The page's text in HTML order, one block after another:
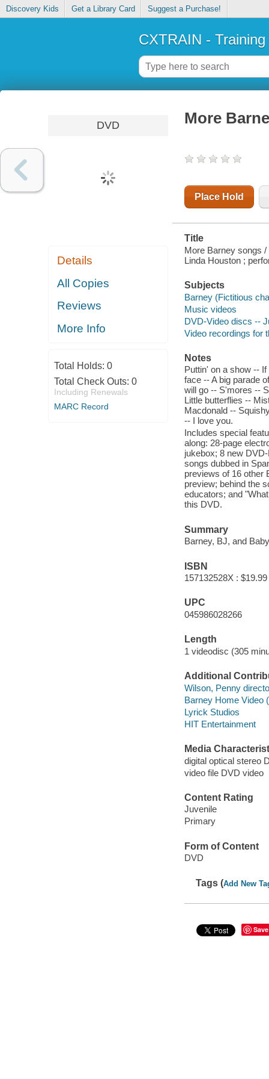
Discovery Kids Get a Library Card Suggest a Purchase!
CXTRAIN -
DVD
Details
All Copies
Reviews
More Info
Total Holds: 0
Total Check Outs: 0
Including Renewals
MARC Record
More
Place Hold
Title
More Barney songs
Linda Houston ;
Subjects
Barney (Fictitious
Music videos
DVD-Video discs --
Video recordings for
Notes
Puttin' on a show --
face -- A big parade
will go -- S'mores --
Little butterflies --
Macdonald --
-- I love you.
Includes special
along: 28-page
jukebox; 8 new
songs dubbed in
previews of 16 other
preview; behind the
educators; and
this DVD.
Summary
Barney, BJ, and
ISBN
157132528X : $19.99
UPC
045986028266
Length
1 videodisc (305
Additional
Wilson, Penny
Barney Home Video
Lyrick Studios
HIT Entertainment
Media
digital optical stereo
video file DVD video
Content Rating
Juvenile
Primary
Form of Content
DVD
Tags (Add New
Save